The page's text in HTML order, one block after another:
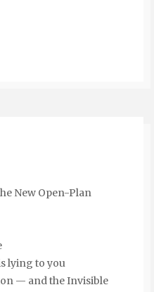
New Open-Plan
lying to you
— and the Invisible